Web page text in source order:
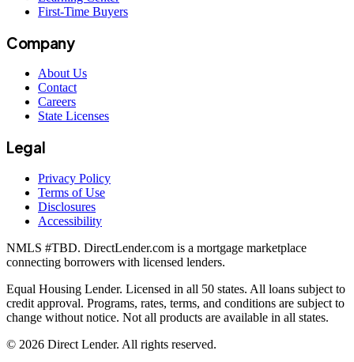
First-Time Buyers
Company
About Us
Contact
Careers
State Licenses
Legal
Privacy Policy
Terms of Use
Disclosures
Accessibility
NMLS #TBD. DirectLender.com is a mortgage marketplace
connecting borrowers with licensed lenders.
Equal Housing Lender. Licensed in all 50 states. All loans subject to
credit approval. Programs, rates, terms, and conditions are subject to
change without notice. Not all products are available in all states.
© 2026 Direct Lender. All rights reserved.